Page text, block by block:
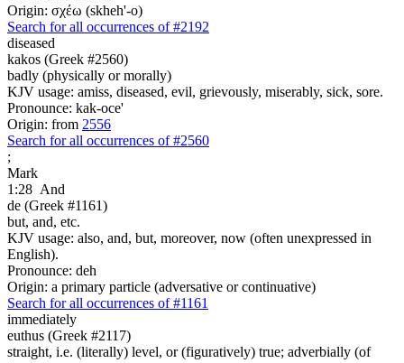
Origin: σχέω (skheh'-o)
Search for all occurrences of #2192
diseased
kakos (Greek #2560)
badly (physically or morally)
KJV usage: amiss, diseased, evil, grievously, miserably, sick, sore.
Pronounce: kak-oce'
Origin: from 2556
Search for all occurrences of #2560
;
Mark
1:28 And
de (Greek #1161)
but, and, etc.
KJV usage: also, and, but, moreover, now (often unexpressed in
English).
Pronounce: deh
Origin: a primary particle (adversative or continuative)
Search for all occurrences of #1161
immediately
euthus (Greek #2117)
straight, i.e. (literally) level, or (figuratively) true; adverbially (of